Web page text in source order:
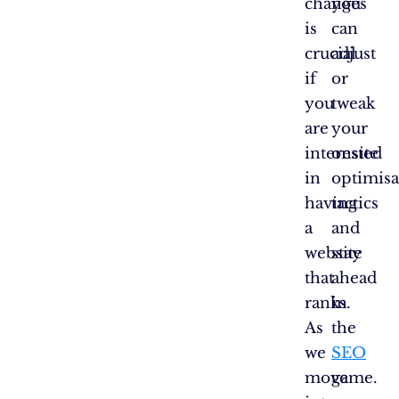
changes
is
crucial
if
you
are
interested
in
having
a
website
that
ranks.
As
we
move
you
can
adjust
or
tweak
your
onsite
tactics
and
stay
ahead
in
the
SEO
game.